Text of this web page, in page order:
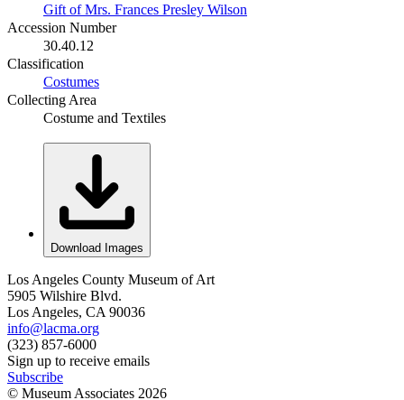
Gift of Mrs. Frances Presley Wilson
Accession Number
30.40.12
Classification
Costumes
Collecting Area
Costume and Textiles
Download Images
Los Angeles County Museum of Art
5905 Wilshire Blvd.
Los Angeles, CA 90036
info@lacma.org
(323) 857-6000
Sign up to receive emails
Subscribe
© Museum Associates 2026